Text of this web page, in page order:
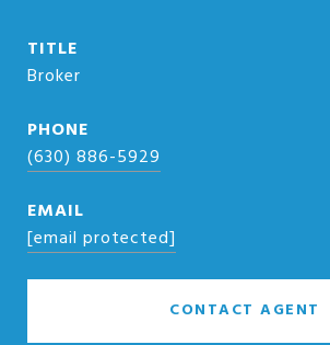
TITLE
Broker
PHONE
(630) 886-5929
EMAIL
[email protected]
CONTACT AGENT